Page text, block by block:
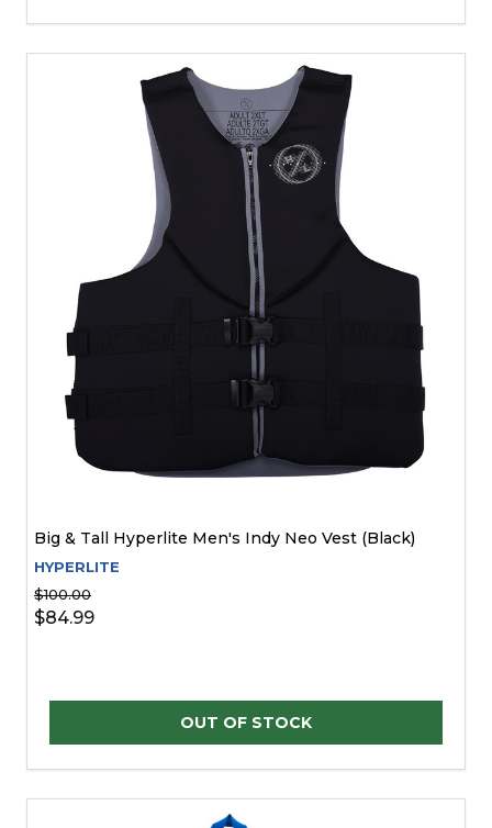
Big & Tall Hyperlite Men's Indy Neo Vest (Black)
HYPERLITE
$100.00
$84.99
OUT OF STOCK